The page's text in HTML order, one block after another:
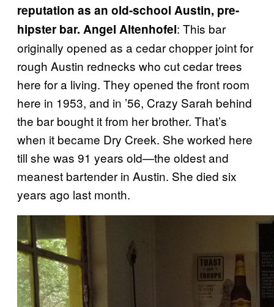
reputation as an old-school Austin, pre-
hipster bar. Angel Altenhofel: This bar
originally opened as a cedar chopper joint for
rough Austin rednecks who cut cedar trees
here for a living. They opened the front room
here in 1953, and in ’56, Crazy Sarah behind
the bar bought it from her brother. That’s
when it became Dry Creek. She worked here
till she was 91 years old—the oldest and
meanest bartender in Austin. She died six
years ago last month.